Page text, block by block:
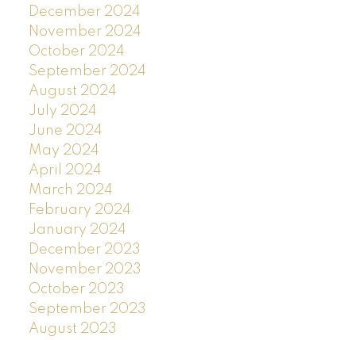
December 2024
November 2024
October 2024
September 2024
August 2024
July 2024
June 2024
May 2024
April 2024
March 2024
February 2024
January 2024
December 2023
November 2023
October 2023
September 2023
August 2023